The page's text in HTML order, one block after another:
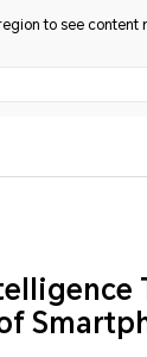
to see content